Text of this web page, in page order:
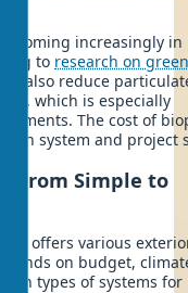
increasingly in
to research on
also reduce
which is especially
The cost of
system and project
From Simple to
offers various
on budget,
types of systems for